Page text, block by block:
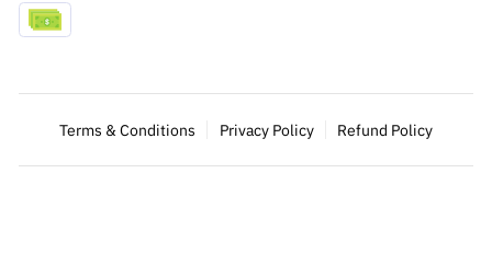
Terms & Conditions Privacy Policy Refund Policy